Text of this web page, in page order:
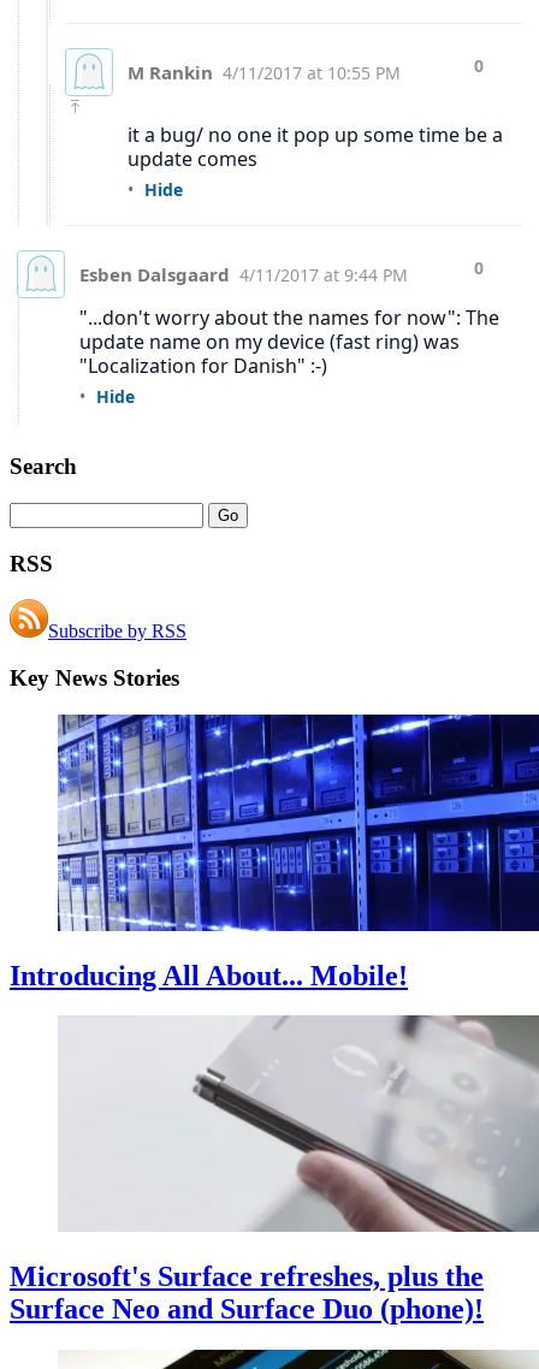
Search
RSS
Subscribe by RSS
Key News Stories
Introducing All About... Mobile!
Microsoft's Surface refreshes, plus the
Surface Neo and Surface Duo (phone)!